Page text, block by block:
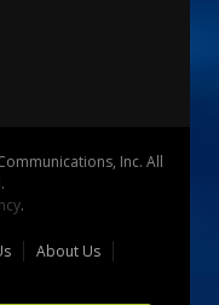
Inc. All
.
About Us